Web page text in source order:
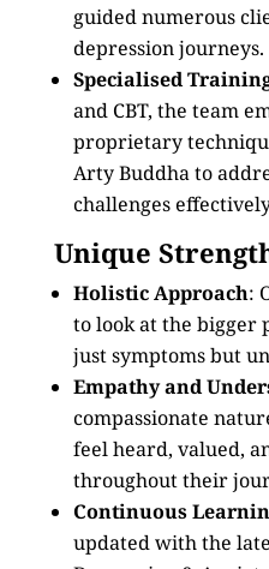
guided numerous
depression journeys.
Specialised
and CBT, the team
proprietary
Arty Buddha to
challenges
Unique
Holistic Approach:
to look at the bigger
just symptoms but
Empathy and
compassionate
feel heard, valued,
throughout their
Continuous
updated with the